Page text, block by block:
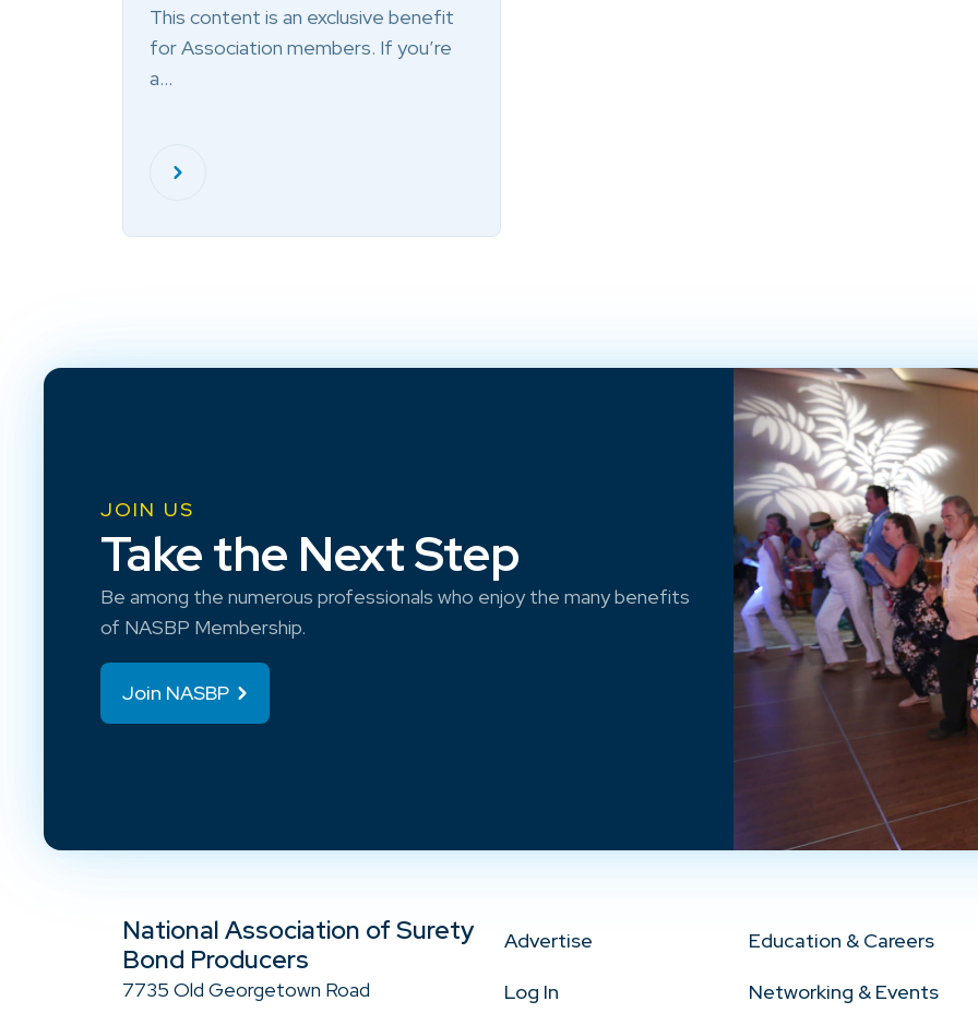
This content is an exclusive benefit
for Association members. If you’re
a…
JOIN US
Take the Next Step
Be among the numerous professionals who enjoy the many benefits
of NASBP Membership.
Join NASBP
National Association of Surety
Bond Producers
7735 Old Georgetown Road
Advertise
Log In
Education & Careers
Networking & Events